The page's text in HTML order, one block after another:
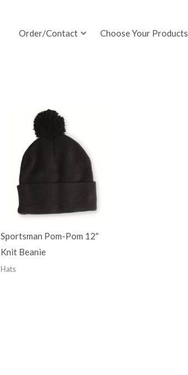
Order/Contact Choose Your Products
Sportsman Pom-Pom 12″
Knit Beanie
Hats